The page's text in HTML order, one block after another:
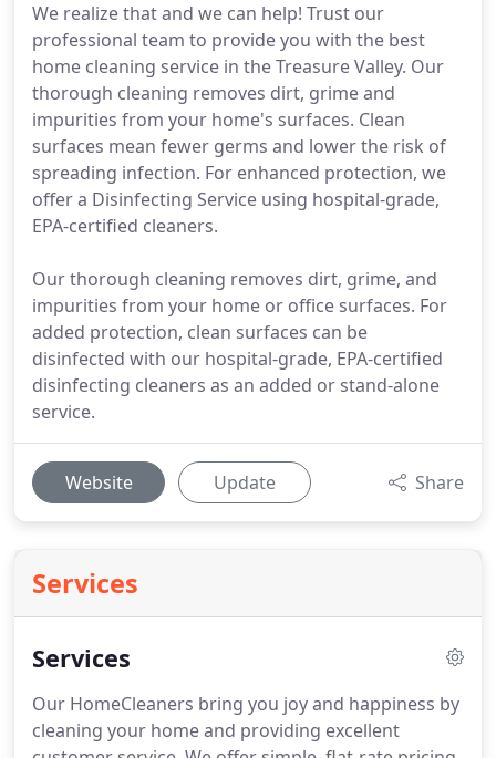
We realize that and we can help! Trust our
professional team to provide you with the best
home cleaning service in the Treasure Valley. Our
thorough cleaning removes dirt, grime and
impurities from your home's surfaces. Clean
surfaces mean fewer germs and lower the risk of
spreading infection. For enhanced protection, we
offer a Disinfecting Service using hospital-grade,
EPA-certified cleaners.
Our thorough cleaning removes dirt, grime, and
impurities from your home or office surfaces. For
added protection, clean surfaces can be
disinfected with our hospital-grade, EPA-certified
disinfecting cleaners as an added or stand-alone
service.
Website Update Share
Services
Services
Our HomeCleaners bring you joy and happiness by
cleaning your home and providing excellent